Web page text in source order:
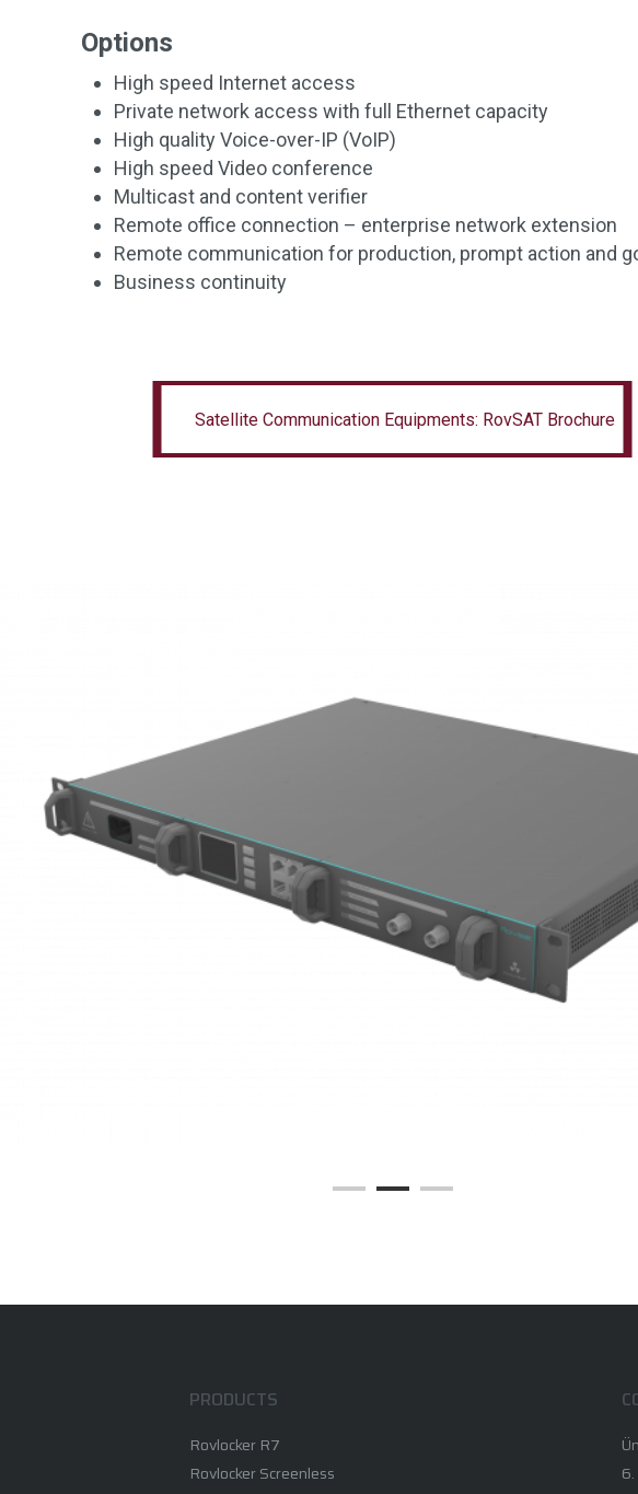
Options
High speed Internet access
Private network access with full Ethernet capacity
High quality Voice-over-IP (VoIP)
High speed Video conference
Multicast and content verifier
Remote office connection – enterprise network extension
Remote communication for production, prompt action and
Business continuity
Brochure
Satellite Communication Equipments: RovSAT Brochure
PRODUCTS
Rovlocker R7
Rovlocker Screenless